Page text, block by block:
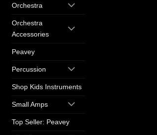
Orchestra
Orchestra
Accessories
Peavey
Percussion
Shop Kids Instruments
Small Amps
Top Seller: Peavey